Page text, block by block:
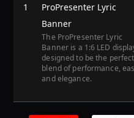
1
ProPresenter Lyric
Banner
The ProPresenter Lyric
Banner is a 1:6 LED
designed to be the perfect
blend of performance,
and elegance.